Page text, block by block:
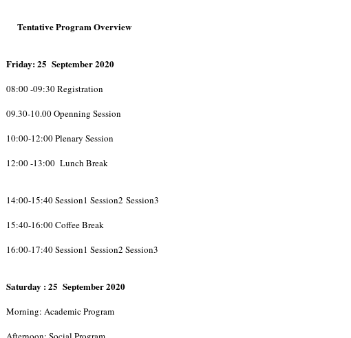
Tentative Program Overview
Friday: 25 September 2020
08:00 -09:30 Registration
09.30-10.00 Openning Session
10:00-12:00 Plenary Session
12:00 -13:00 Lunch Break
14:00-15:40 Session1 Session2 Session3
15:40-16:00 Coffee Break
16:00-17:40 Session1 Session2 Session3
Saturday : 25 September 2020
Morning: Academic Program